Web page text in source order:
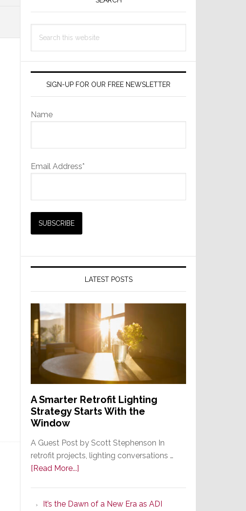
this
SIGN-UP FOR OUR FREE NEWSLETTER
Name
Email Address*
LATEST POSTS
A Smarter Retrofit Lighting
Strategy Starts With the
Window
A Guest Post by Scott Stephenson In
retrofit projects, lighting conversations …
[Read More...]
Retrofit
It’s the Dawn of a New Era as ADI